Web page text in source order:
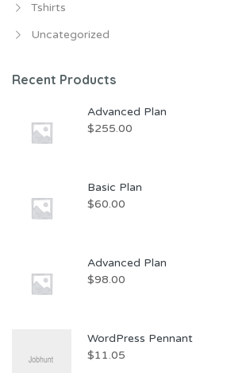
Tshirts
Uncategorized
Recent Products
Advanced Plan
$255.00
Basic Plan
$60.00
Advanced Plan
$98.00
WordPress Pennant
$11.05